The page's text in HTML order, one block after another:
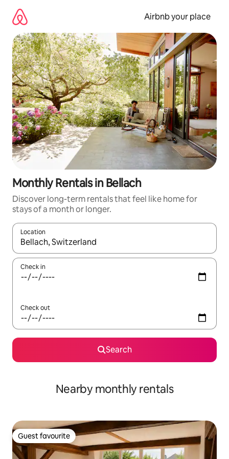
content
Airbnb your place
Monthly Rentals in Bellach
Discover long-term rentals that feel like home for
stays of a month or longer.
Location
When results are available, navigate with up and down arrow
Check in
Check out
Search
Nearby monthly rentals
Guest favourite
Guest favourite